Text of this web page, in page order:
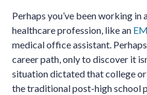
Perhaps you’ve been working in
healthcare profession, like an
medical office assistant.
career path, only to discover it
situation dictated that college
the traditional post-high school